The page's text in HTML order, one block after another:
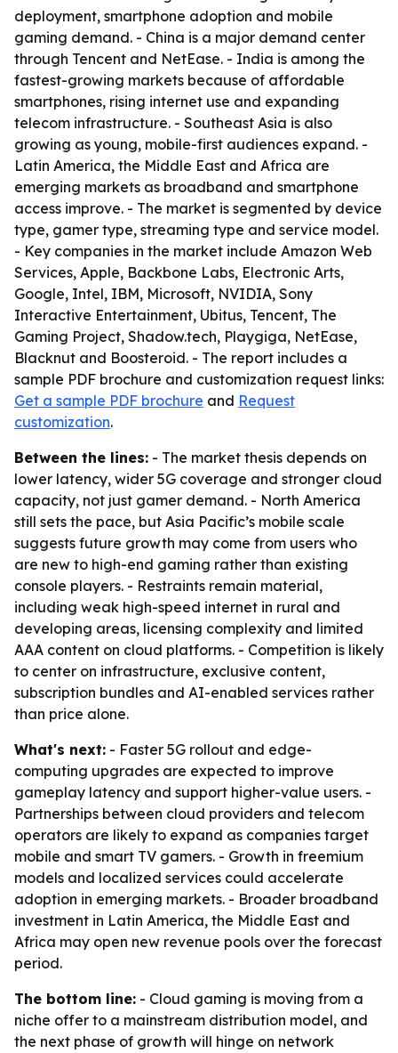
deployment, smartphone adoption and mobile
gaming demand. - China is a major demand center
through Tencent and NetEase. - India is among the
fastest-growing markets because of affordable
smartphones, rising internet use and expanding
telecom infrastructure. - Southeast Asia is also
growing as young, mobile-first audiences expand. -
Latin America, the Middle East and Africa are
emerging markets as broadband and smartphone
access improve. - The market is segmented by device
type, gamer type, streaming type and service model.
- Key companies in the market include Amazon Web
Services, Apple, Backbone Labs, Electronic Arts,
Google, Intel, IBM, Microsoft, NVIDIA, Sony
Interactive Entertainment, Ubitus, Tencent, The
Gaming Project, Shadow.tech, Playgiga, NetEase,
Blacknut and Boosteroid. - The report includes a
sample PDF brochure and customization request links:
Get a sample PDF brochure and Request
customization.
Between the lines: - The market thesis depends on
lower latency, wider 5G coverage and stronger cloud
capacity, not just gamer demand. - North America
still sets the pace, but Asia Pacific’s mobile scale
suggests future growth may come from users who
are new to high-end gaming rather than existing
console players. - Restraints remain material,
including weak high-speed internet in rural and
developing areas, licensing complexity and limited
AAA content on cloud platforms. - Competition is likely
to center on infrastructure, exclusive content,
subscription bundles and AI-enabled services rather
than price alone.
What's next: - Faster 5G rollout and edge-
computing upgrades are expected to improve
gameplay latency and support higher-value users. -
Partnerships between cloud providers and telecom
operators are likely to expand as companies target
mobile and smart TV gamers. - Growth in freemium
models and localized services could accelerate
adoption in emerging markets. - Broader broadband
investment in Latin America, the Middle East and
Africa may open new revenue pools over the forecast
period.
The bottom line: - Cloud gaming is moving from a
niche offer to a mainstream distribution model, and
the next phase of growth will hinge on network